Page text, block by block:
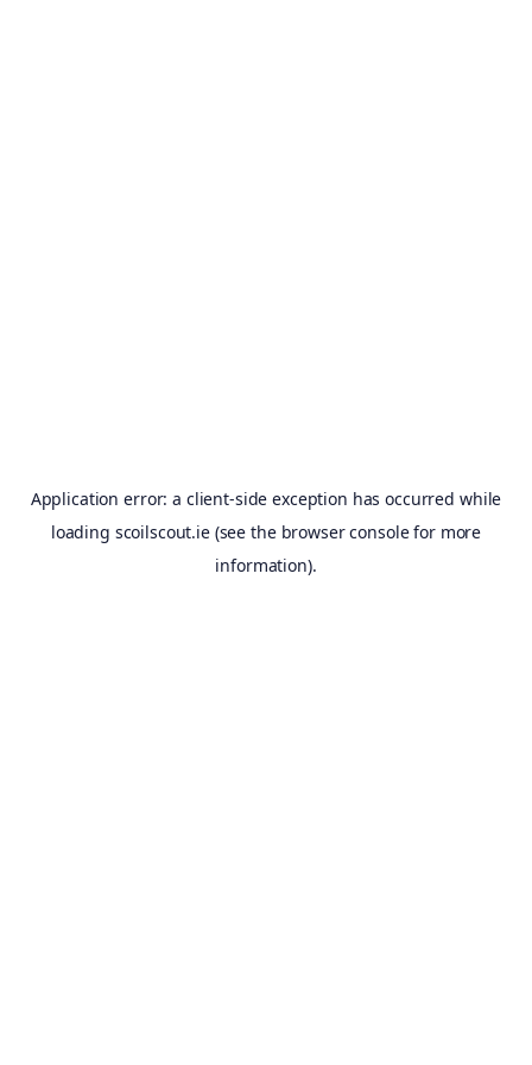
Application error: a client-side exception has occurred while
loading scoilscout.ie(see the browser consolefor more
information).